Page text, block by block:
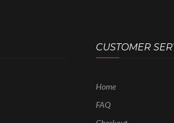
CUSTOMER
Home
FAQ